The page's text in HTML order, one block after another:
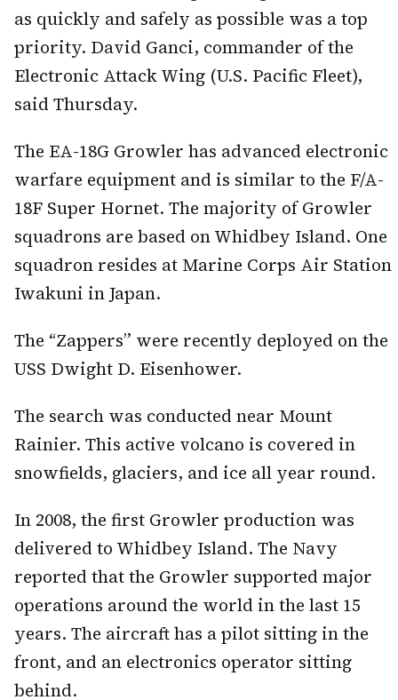
as quickly and safely as possible was a top
priority. David Ganci, commander of the
Electronic Attack Wing (U.S. Pacific Fleet),
said Thursday.
The EA-18G Growler has advanced electronic
warfare equipment and is similar to the F/A-
18F Super Hornet. The majority of Growler
squadrons are based on Whidbey Island. One
squadron resides at Marine Corps Air Station
Iwakuni in Japan.
The “Zappers” were recently deployed on the
USS Dwight D. Eisenhower.
The search was conducted near Mount
Rainier. This active volcano is covered in
snowfields, glaciers, and ice all year round.
In 2008, the first Growler production was
delivered to Whidbey Island. The Navy
reported that the Growler supported major
operations around the world in the last 15
years. The aircraft has a pilot sitting in the
front, and an electronics operator sitting
behind.